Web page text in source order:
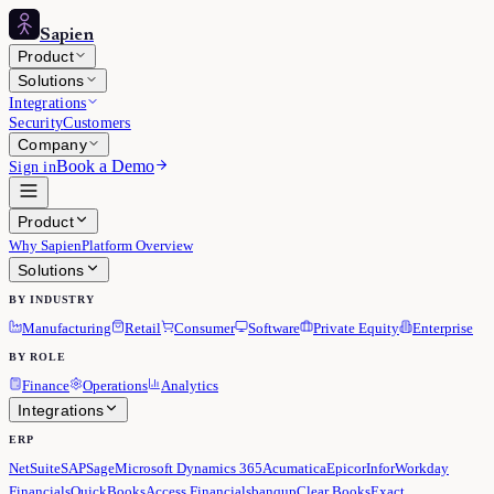
Sapien
Product
Solutions
Integrations
SecurityCustomers
Company
Sign inBook a Demo
Product
Why SapienPlatform Overview
Solutions
BY INDUSTRY
Manufacturing Retail Consumer Software Private Equity Enterprise
BY ROLE
Finance Operations Analytics
Integrations
ERP
NetSuiteSAPSageMicrosoft Dynamics 365AcumaticaEpicorInforWorkday